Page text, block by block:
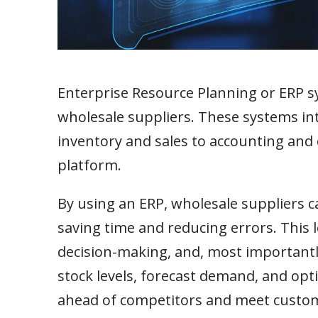
Enterprise Resource Planning or ERP
wholesale suppliers. These systems
inventory and sales to accounting
platform.
By using an ERP, wholesale
saving time and reducing errors. This
decision-making, and, most
stock levels, forecast demand, and
ahead of competitors and meet